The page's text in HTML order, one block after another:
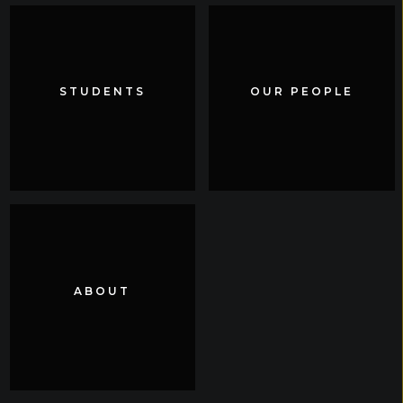
STUDENTS
STUDENTS OUR PEOPLE
OUR PEOPLE
ABOUT
ABOUT